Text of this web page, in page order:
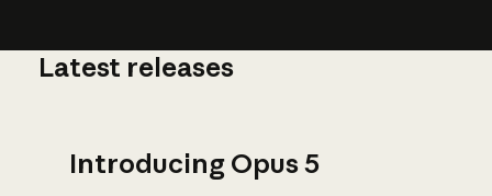
Latest releases
Introducing Opus 5